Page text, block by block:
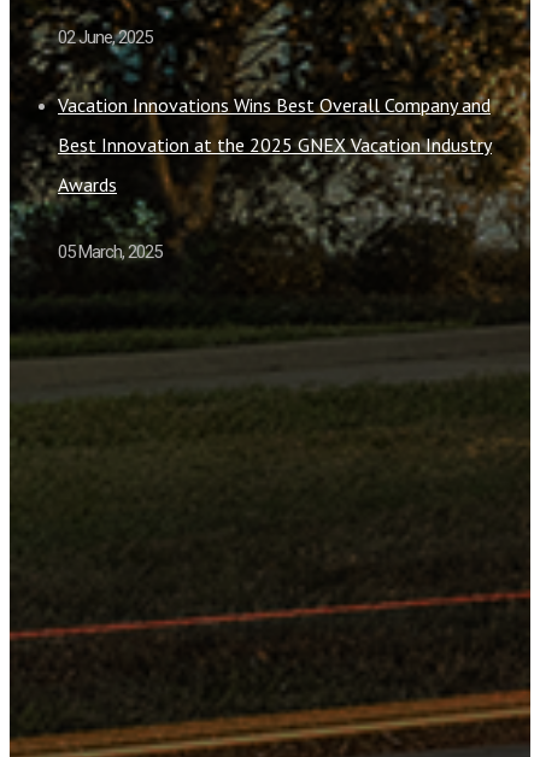
02 June, 2025
Vacation Innovations Wins Best Overall Company and
Best Innovation at the 2025 GNEX Vacation Industry
Awards
05 March, 2025